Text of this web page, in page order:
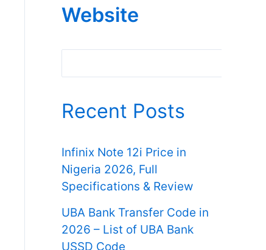
Website
Recent Posts
Infinix Note 12i Price in
Nigeria 2026, Full
Specifications & Review
UBA Bank Transfer Code in
2026 – List of UBA Bank
USSD Code